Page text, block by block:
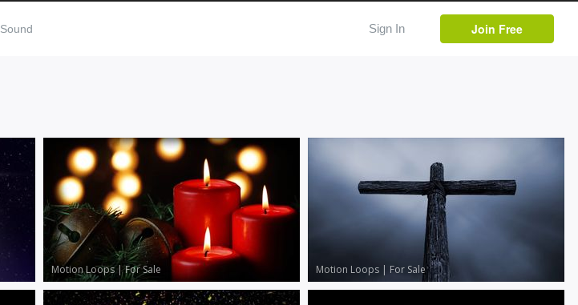
Sound Sign In Join Free
Motion Loops |For Sale Motion Loops | For Sale